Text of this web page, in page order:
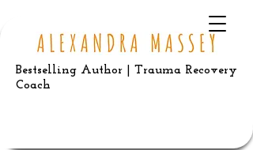
Bestselling Author | Trauma Recovery
Coach